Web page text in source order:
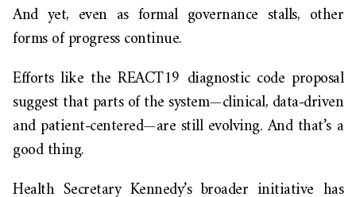
And yet, even as formal governance stalls, other
forms of progress continue.
Efforts like the REACT19 diagnostic code proposal
suggest that parts of the system—clinical, data-driven
and patient-centered—are still evolving. And that’s a
good thing.
Health Secretary Kennedy’s broader initiative has